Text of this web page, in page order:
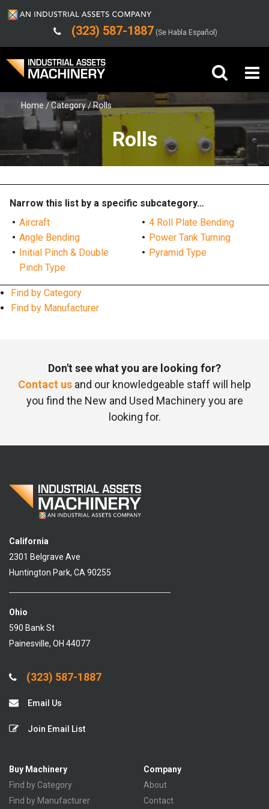
(323) 587-1887 (Se Habla Español)
Buy Machinery
Sell Machinery
Support
Home Category Rolls
Rolls
Narrow this list by a specific subcategory…
Aircraft
Angle Bending
Initial Pinch & Double
Pinch Type
4 Roll Plate Bending
Power Tank Turning
Pyramid Type
Find by Category
Find by Manufacturer
Don't see what you are looking for?
Contact us and our knowledgeable staff will help
you find the New and Used Machinery you are
looking for.
California
2301 Belgrave Ave
Huntington Park, CA 90255
Ohio
590 Bank St
Painesville, OH 44077
(323) 587-1887
Email Us
Join Email List
Buy Machinery
Find by Category
Find by Manufacturer
Company
About
Contact